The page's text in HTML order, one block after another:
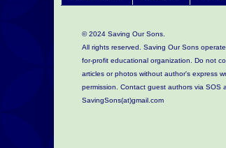
© 2024 Saving Our Sons.
All rights reserved. Saving Our Sons
for-profit educational organization. Do not
articles or photos without author's express
permission. Contact guest authors via SOS
SavingSons(at)gmail.com